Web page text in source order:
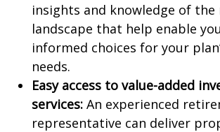
insights and knowledge of
landscape that help enable
informed choices for your
needs.
Easy access to value-added
services: An experienced
representative can deliver